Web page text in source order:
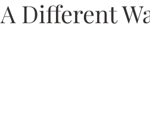
A Different